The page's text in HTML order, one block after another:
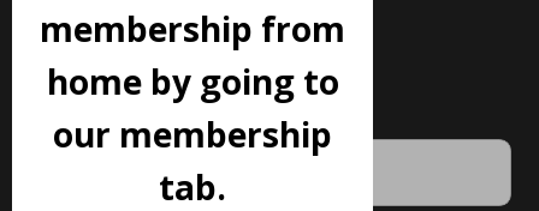
membership from
home by going to
our membership
tab.
JOIN OUR NEWSLETTER